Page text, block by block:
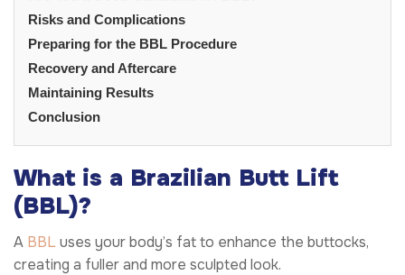
Risks and Complications
Preparing for the BBL Procedure
Recovery and Aftercare
Maintaining Results
Conclusion
What is a Brazilian Butt Lift
(BBL)?
A BBLuses your body’s fat to enhance the buttocks,
creating a fuller and more sculpted look.